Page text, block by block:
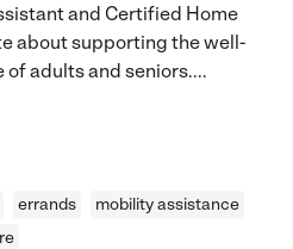
and Certified Home
about supporting the well-
adults and seniors....
errands
mobility assistance